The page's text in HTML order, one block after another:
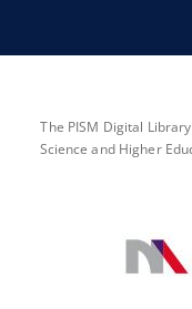
The PISM Digital
Science and Higher